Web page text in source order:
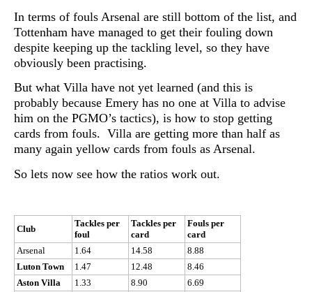
In terms of fouls Arsenal are still bottom of the list, and
Tottenham have managed to get their fouling down
despite keeping up the tackling level, so they have
obviously been practising.
But what Villa have not yet learned (and this is
probably because Emery has no one at Villa to advise
him on the PGMO’s tactics), is how to stop getting
cards from fouls. Villa are getting more than half as
many again yellow cards from fouls as Arsenal.
So lets now see how the ratios work out.
Club
Tackles per
foul
Tackles per
card
Fouls per
card
Arsenal
1.64 14.58
8.88
Luton Town
1.47 12.48
8.46
Aston Villa
1.33 8.90
6.69